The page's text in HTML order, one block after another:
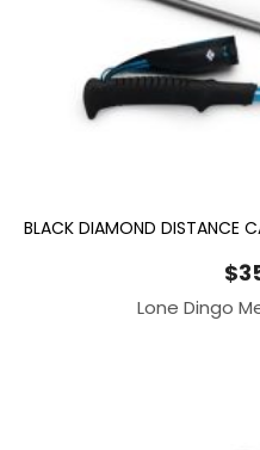
BLACK DIAMOND DISTANCE
$
Lone Dingo